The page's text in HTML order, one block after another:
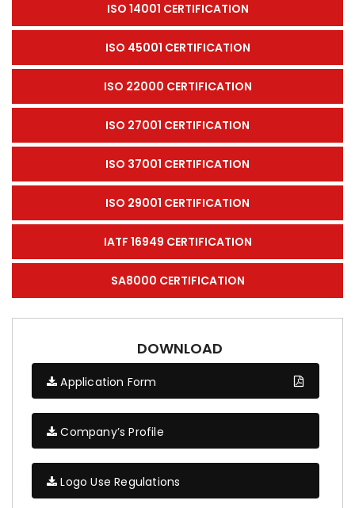
ISO 14001 CERTIFICATION
ISO 45001 CERTIFICATION
ISO 22000 CERTIFICATION
ISO 27001 CERTIFICATION
ISO 37001 CERTIFICATION
ISO 29001 CERTIFICATION
IATF 16949 CERTIFICATION
SA8000 CERTIFICATION
DOWNLOAD
Application Form
Company’s Profile
Logo Use Regulations